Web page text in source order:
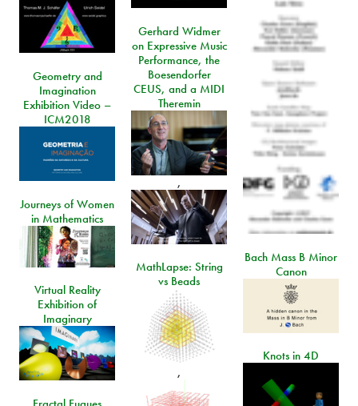
Gerhard Widmer
on Expressive Music
Performance, the
Boesendorfer
CEUS, and a MIDI
Theremin
,
Geometry and
Imagination
Exhibition Video –
ICM2018
Journeys of Women
in Mathematics
Bach Mass B Minor
Canon
MathLapse: String
vs Beads
,
Virtual Reality
Exhibition of
Imaginary
Knots in 4D